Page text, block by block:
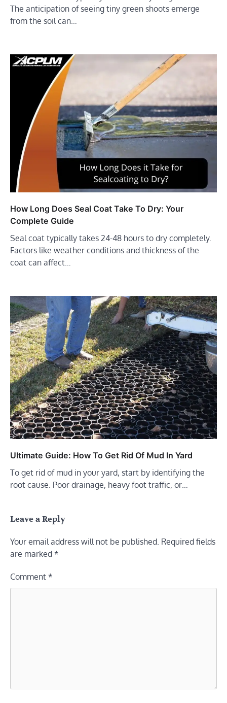
The anticipation of seeing tiny green shoots emerge
from the soil can…
How Long Does Seal Coat Take To Dry: Your
Complete Guide
Seal coat typically takes 24-48 hours to dry completely.
Factors like weather conditions and thickness of the
coat can affect…
Ultimate Guide: How To Get Rid Of Mud In Yard
To get rid of mud in your yard, start by identifying the
root cause. Poor drainage, heavy foot traffic, or…
Leave a Reply
Your email address will not be published. Required fields
are marked *
Comment *